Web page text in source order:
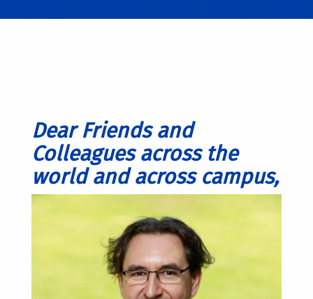
Dear Friends and
Colleagues across the
world and across campus,